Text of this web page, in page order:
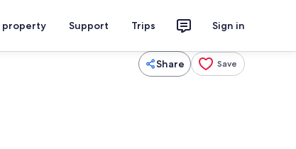
property Support Trips Sign in
Share Save